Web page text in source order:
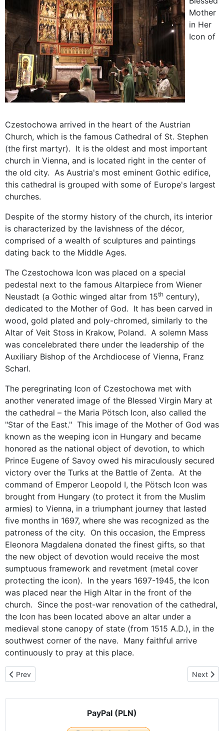
Mother
in Her
Icon of
Czestochowa arrived in the heart of the Austrian
Church, which is the famous Cathedral of St. Stephen
(the first martyr). It is the oldest and most important
church in Vienna, and is located right in the center of
the old city. As Austria's most eminent Gothic edifice,
this cathedral is grouped with some of Europe's largest
churches.
Despite of the stormy history of the church, its interior
is characterized by the lavishness of the décor,
comprised of a wealth of sculptures and paintings
dating back to the Middle Ages.
The Czestochowa Icon was placed on a special
pedestal next to the famous Altarpiece from Wiener
Neustadt (a Gothic winged altar from 15th century),
dedicated to the Mother of God. It has been carved in
wood, gold plated and poly-chromed, similarly to the
Altar of Veit Stoss in Krakow, Poland. A solemn Mass
was concelebrated there under the leadership of the
Auxiliary Bishop of the Archdiocese of Vienna, Franz
Scharl.
The peregrinating Icon of Czestochowa met with
another venerated image of the Blessed Virgin Mary at
the cathedral – the Maria Pötsch Icon, also called the
"Star of the East." This image of the Mother of God was
known as the weeping icon in Hungary and became
honored as the national object of devotion, to which
Prince Eugene of Savoy owed his miraculously secured
victory over the Turks at the Battle of Zenta. At the
command of Emperor Leopold I, the Pötsch Icon was
brought from Hungary (to protect it from the Muslim
armies) to Vienna, in a triumphant journey that lasted
five months in 1697, where she was recognized as the
patroness of the city. On this occasion, the Empress
Eleonora Magdalena donated the finest gifts, so that
the new object of devotion would receive the most
sumptuous framework and revetment (metal cover
protecting the icon). In the years 1697-1945, the Icon
was placed near the High Altar in the front of the
church. Since the post-war renovation of the cathedral,
the Icon has been located above an altar under a
medieval stone canopy of state (from 1515 A.D.), in the
southwest corner of the nave. Many faithful arrive
continuously to pray at this place.
Previous article: Third meeting of the International Committee –
Prev Next
Next
PayPal (PLN)